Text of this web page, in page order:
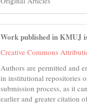
Work published in KMUJ
Creative Commons
Authors are permitted and
in institutional repositories
submission process, as it
earlier and greater citation